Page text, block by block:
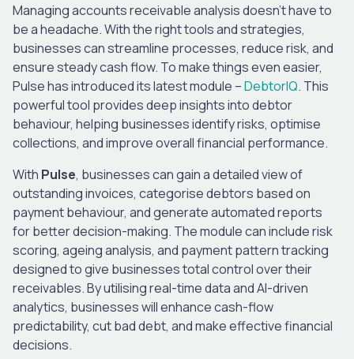
Managing accounts receivable analysis doesn’t have to
be a headache. With the right tools and strategies,
businesses can streamline processes, reduce risk, and
ensure steady cash flow. To make things even easier,
Pulse has introduced its latest module –DebtorIQ. This
powerful tool provides deep insights into debtor
behaviour, helping businesses identify risks, optimise
collections, and improve overall financial performance.
With Pulse, businesses can gain a detailed view of
outstanding invoices, categorise debtors based on
payment behaviour, and generate automated reports
for better decision-making. The module can include risk
scoring, ageing analysis, and payment pattern tracking
designed to give businesses total control over their
receivables. By utilising real-time data and AI-driven
analytics, businesses will enhance cash-flow
predictability, cut bad debt, and make effective financial
decisions.